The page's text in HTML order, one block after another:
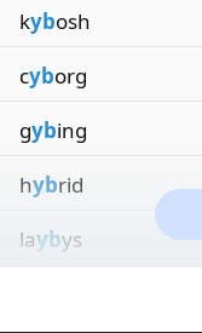
kybosh
cyborg
gybing
hybrid
laybys